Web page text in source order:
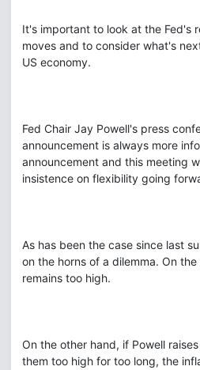
It's important to look at the Fed's
moves and to consider what's
US economy.
Fed Chair Jay Powell's press
announcement is always more
announcement and this meeting
insistence on flexibility going
As has been the case since last
on the horns of a dilemma. On
remains too high.
On the other hand, if Powell
them too high for too long, the